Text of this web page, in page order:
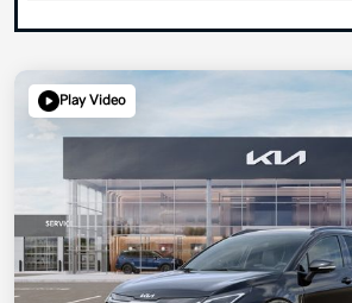
Play Video